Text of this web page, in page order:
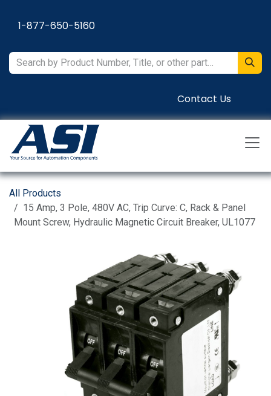
1-877-650-5160
Contact Us
All Products
15 Amp, 3 Pole, 480V AC, Trip Curve: C, Rack & Panel
Mount Screw, Hydraulic Magnetic Circuit Breaker, UL1077